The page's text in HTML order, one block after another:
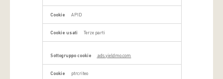
APID
Terze parti
ads.yieldmo.com
ptrcriteo